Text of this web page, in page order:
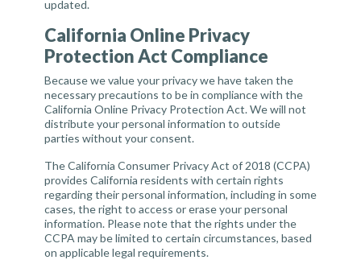
updated.
California Online Privacy
Protection Act Compliance
Because we value your privacy we have taken the
necessary precautions to be in compliance with the
California Online Privacy Protection Act. We will not
distribute your personal information to outside
parties without your consent.
The California Consumer Privacy Act of 2018 (CCPA)
provides California residents with certain rights
regarding their personal information, including in some
cases, the right to access or erase your personal
information. Please note that the rights under the
CCPA may be limited to certain circumstances, based
on applicable legal requirements.